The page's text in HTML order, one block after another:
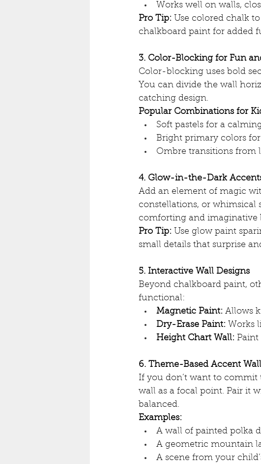
Works well on walls,
Pro Tip: Use colored chalk
chalkboard paint for added
3. Color-Blocking for Fun
Color-blocking uses bold
You can divide the wall
catching design.
Popular Combinations for
Soft pastels for a
Bright primary colors
Ombre transitions from
4. Glow-in-the-Dark
Add an element of magic
constellations, or whimsical
comforting and imaginative
Pro Tip: Use glow paint
small details that surprise
5. Interactive Wall Designs
Beyond chalkboard paint,
functional:
Magnetic Paint: Allows
Dry-Erase Paint: Works
Height Chart Wall:
6. Theme-Based Accent
If you don’t want to
wall as a focal point. Pair it
balanced.
Examples:
A wall of painted polka
A geometric mountain
A scene from your